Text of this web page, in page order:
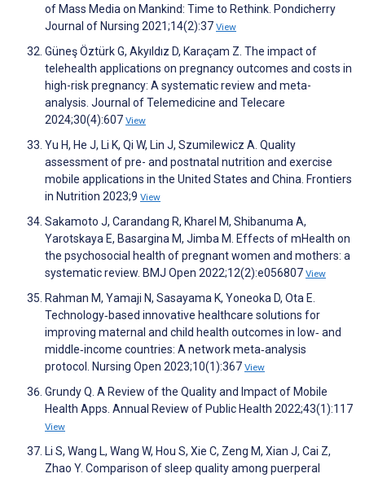
of Mass Media on Mankind: Time to Rethink. Pondicherry
Journal of Nursing 2021;14(2):37 View
Güneş Öztürk G, Akyıldız D, Karaçam Z. The impact of
telehealth applications on pregnancy outcomes and costs in
high-risk pregnancy: A systematic review and meta-
analysis. Journal of Telemedicine and Telecare
2024;30(4):607 View
Yu H, He J, Li K, Qi W, Lin J, Szumilewicz A. Quality
assessment of pre- and postnatal nutrition and exercise
mobile applications in the United States and China. Frontiers
in Nutrition 2023;9 View
Sakamoto J, Carandang R, Kharel M, Shibanuma A,
Yarotskaya E, Basargina M, Jimba M. Effects of mHealth on
the psychosocial health of pregnant women and mothers: a
systematic review. BMJ Open 2022;12(2):e056807 View
Rahman M, Yamaji N, Sasayama K, Yoneoka D, Ota E.
Technology‐based innovative healthcare solutions for
improving maternal and child health outcomes in low‐ and
middle‐income countries: A network meta‐analysis
protocol. Nursing Open 2023;10(1):367 View
Grundy Q. A Review of the Quality and Impact of Mobile
Health Apps. Annual Review of Public Health 2022;43(1):117
View
Li S, Wang L, Wang W, Hou S, Xie C, Zeng M, Xian J, Cai Z,
Zhao Y. Comparison of sleep quality among puerperal